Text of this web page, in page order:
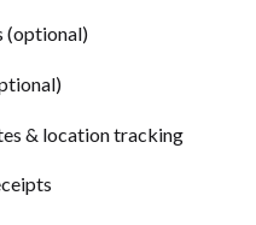
(optional)
& location tracking